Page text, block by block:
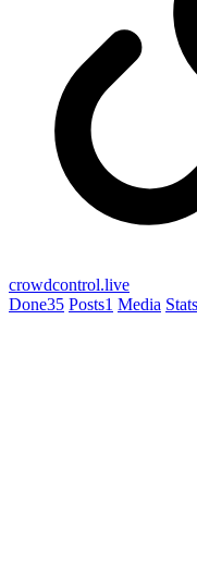
crowdcontrol.live
Done35 Posts1 Media Stats